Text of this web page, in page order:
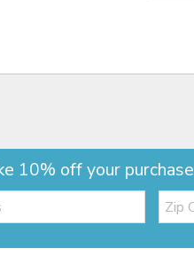
10% off your purchase
Zip
Code